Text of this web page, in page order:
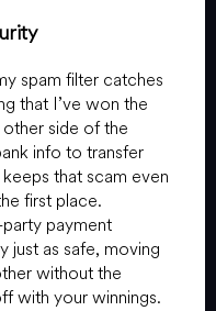
spam filter catches
that I’ve won the
side of the
info to transfer
that scam even
first place.
payment
just as safe, moving
without the
with your winnings.